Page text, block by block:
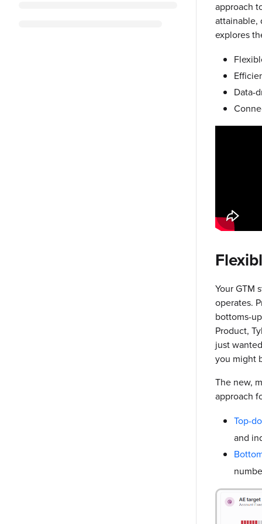
approach
attainable,
explores
Data-
Your GTM
operates.
bottoms-
Product,
just
you might
The new,
approach
Top-
and